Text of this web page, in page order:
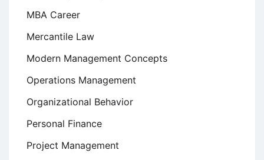
MBA Career
Mercantile Law
Modern Management Concepts
Operations Management
Organizational Behavior
Personal Finance
Project Management